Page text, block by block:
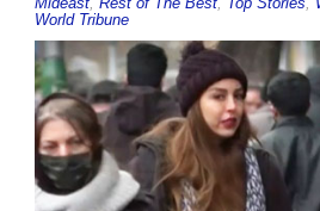
World Tribune